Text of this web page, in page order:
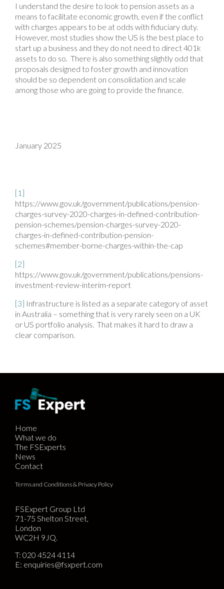
I understand the desire to look to pension assets as a
means to facilitate economic growth, even if the conflict
with charges appears to be at odds with fiduciary duty.
However, most studies show the US is the best place to
start up a business and they do not need to direct 401k
assets to do so. There is also something slightly odd that
proposals designed to foster growth and innovation
should be so dependent on consolidation and scale
among those who are going to provide the finance.
January 2025
[1]
https://www.gov.uk/government/publications/pension-
charges-survey-2020-charges-in-defined-contribution-
pension-schemes/pension-charges-survey-2020-
charges-in-defined-contribution-pension-
schemes#member-borne-charges-within-the-cap
[2]
https://www.gov.uk/government/publications/pensions-
investment-review-interim-report
[3] Infrastructure is listed as a separate category of asset
in Australia – something that is very rarely seen on a UK
or US portfolio analysis. That makes it hard to draw a
clear comparison.
Home
What we do
The FSExperts
News
Contact
Terms and Conditions & Privacy Policy
FSExpert Group Ltd
71-75 Shelton Street,
London
WC2H 9JQ.
T: 020 4524 4114
E: enquiries@fsxpert.com